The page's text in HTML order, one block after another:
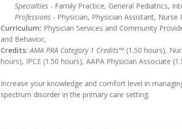
Specialties - Family Practice, General Pediatrics,
Professions - Physician, Physician Assistant, Nurse
Curriculum: Physician Services and Community
and Behavior,
Credits: AMA PRA Category 1 Credits™ (1.50 hours),
hours), IPCE (1.50 hours), AAPA Physician Associate
Increase your knowledge and comfort level in
spectrum disorder in the primary care setting.